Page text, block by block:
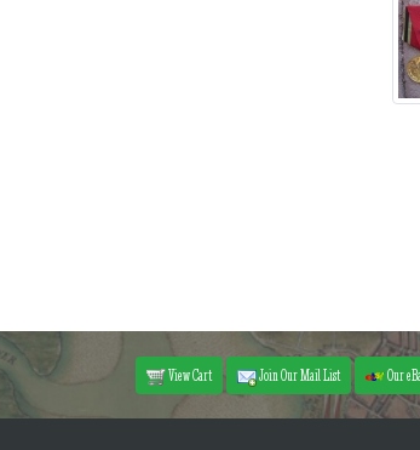
View Cart Join Our Mail List Our